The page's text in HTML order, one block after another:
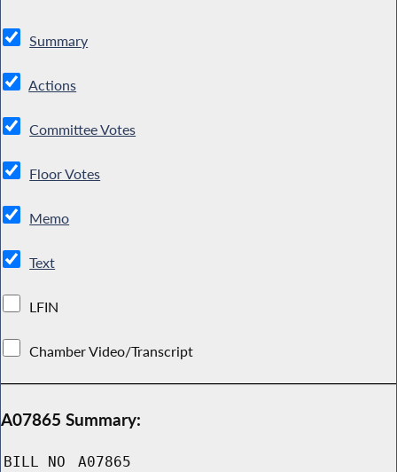
Summary
Actions
Committee Votes
Floor Votes
Memo
Text
LFIN
Chamber Video/Transcript
A07865 Summary:
BILL NO A07865